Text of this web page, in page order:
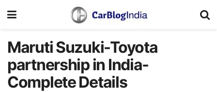
Maruti Suzuki-Toyota
partnership in India-
Complete Details